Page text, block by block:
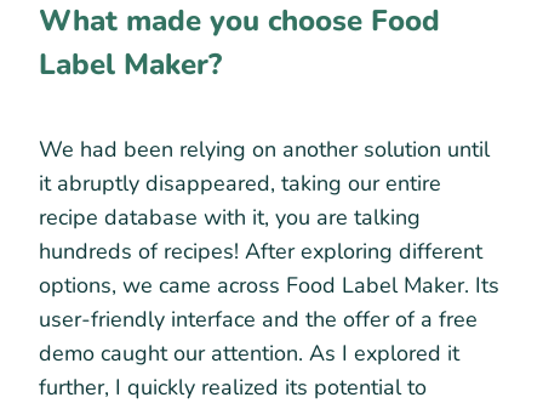
What made you choose Food
Label Maker?
We had been relying on another solution until
it abruptly disappeared, taking our entire
recipe database with it, you are talking
hundreds of recipes! After exploring different
options, we came across Food Label Maker. Its
user-friendly interface and the offer of a free
demo caught our attention. As I explored it
further, I quickly realized its potential to